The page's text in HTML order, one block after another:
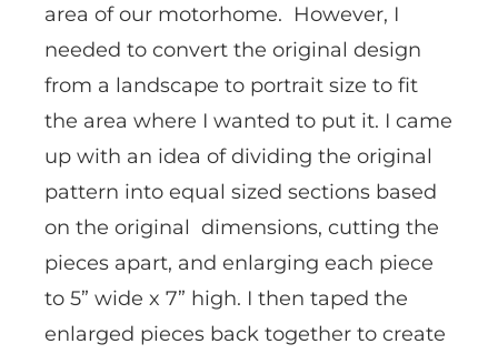
area of our motorhome. However, I
needed to convert the original design
from a landscape to portrait size to fit
the area where I wanted to put it. I came
up with an idea of dividing the original
pattern into equal sized sections based
on the original dimensions, cutting the
pieces apart, and enlarging each piece
to 5” wide x 7” high. I then taped the
enlarged pieces back together to create